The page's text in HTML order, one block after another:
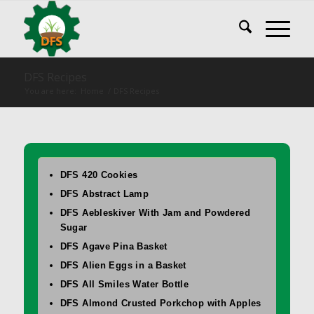
DFS 420 Cookies
DFS Abstract Lamp
DFS Aebleskiver With Jam and Powdered
Sugar
DFS Agave Pina Basket
DFS Alien Eggs in a Basket
DFS All Smiles Water Bottle
DFS Almond Crusted Porkchop with Apples